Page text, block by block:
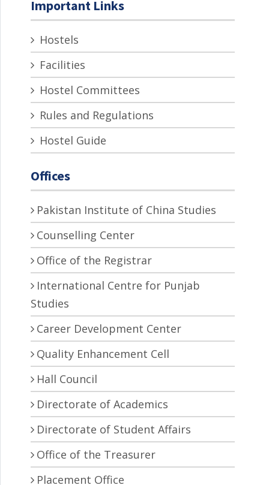
Important Links
Hostels
Facilities
Hostel Committees
Rules and Regulations
Hostel Guide
Offices
Pakistan Institute of China Studies
Counselling Center
Office of the Registrar
International Centre for Punjab
Studies
Career Development Center
Quality Enhancement Cell
Hall Council
Directorate of Academics
Directorate of Student Affairs
Office of the Treasurer
Placement Office